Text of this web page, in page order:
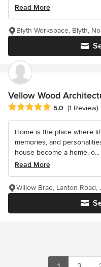
Read More
Blyth Workspace, Blyth,
Vellow Wood
Average rating: 5 out of 5
5.0 (1 Review)
Home is the place where
memories, and
house become a home, o...
Read More
Willow Brae, Lanton